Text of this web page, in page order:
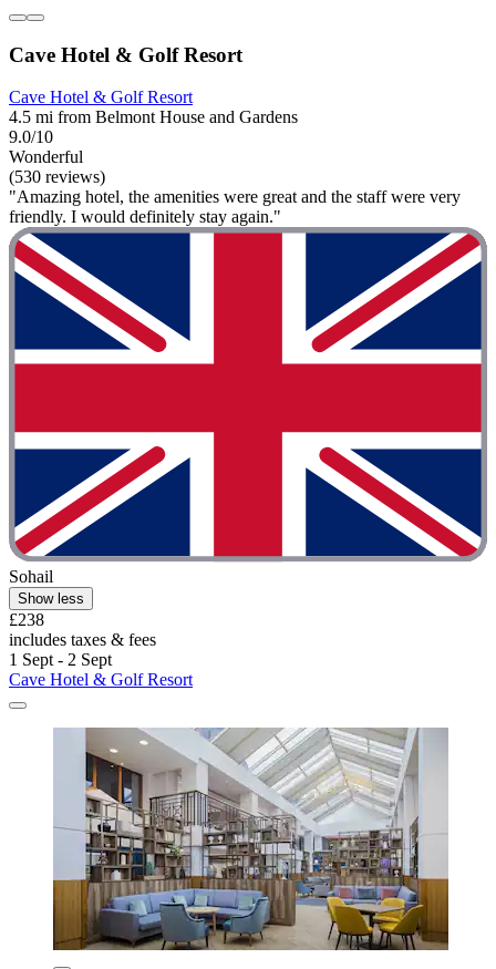
Cave Hotel & Golf Resort
Cave Hotel & Golf Resort
4.5 mi from Belmont House and Gardens
9.0/10
Wonderful
(530 reviews)
"Amazing hotel, the amenities were great and the staff were very
friendly. I would definitely stay again."
Sohail
Show less
£238
includes taxes & fees
1 Sept - 2 Sept
Cave Hotel & Golf Resort